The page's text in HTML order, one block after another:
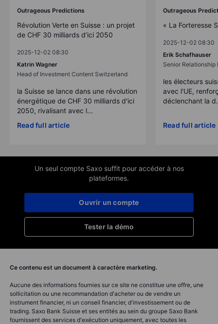
Outrageous Predictions
Révolution Verte en Suisse : un projet
de CHF 30 milliards d’ici 2050
2025-12-02 08:30
Katrin Wagner
Head of Investment Content Switzerland
la Suisse se lance dans une révolution
énergétique de CHF 30 milliards d'ici
2050, rivalisant avec l...
Read full article
Outrageous
« La Forteresse
2025-12-02 08:30
Erik Schafhauser
Senior Relationship
les électeurs
avec l'UE,
déclenchant la
Read full article
Un seul compte Saxo suffit pour accéder à nos
plateformes.
Tester la démo
Ouvrir un compte
Ce contenu est un document à caractère marketing.
Aucune des informations fournies sur ce site ne constitue une offre, une
sollicitation ou une recommandation d'acheter ou de vendre un
instrument financier, ni un conseil financier, d'investissement ou de
trading. Saxo Bank Suisse et ses entités au sein du groupe Saxo Bank
fournissent des services d'exécution uniquement, avec toutes les